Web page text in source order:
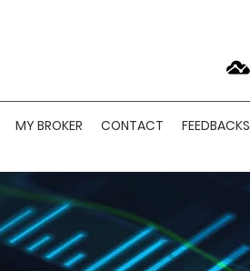
MY BROKER CONTACT FEEDBACKS